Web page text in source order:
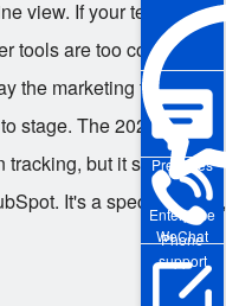
Enterprise
WeChat
Pre-sales
Phone
support
view. If your team
tools are too complex,
the marketing fluff and
stage. The 2026
tracking, but it still lacks
It's a specialist tool,